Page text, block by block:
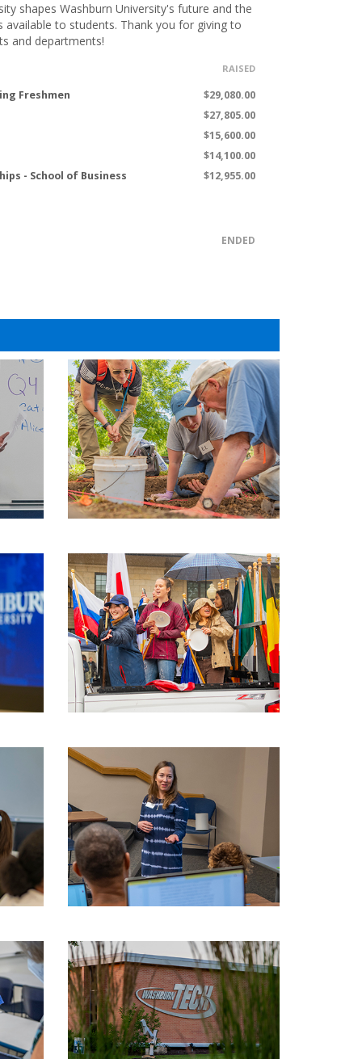
shapes Washburn University's future and the
available to students. Thank you for giving to
and departments!
RAISED
Freshmen
$29,080.00
$27,805.00
$15,600.00
$14,100.00
- School of Business
$12,955.00
ENDED